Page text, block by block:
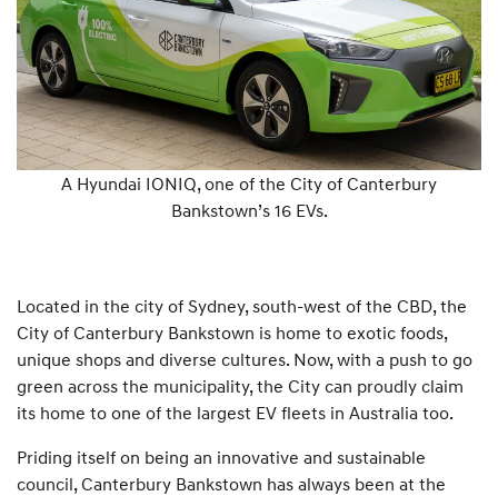
A Hyundai IONIQ, one of the City of Canterbury
Bankstown’s 16 EVs.
Located in the city of Sydney, south-west of the CBD, the
City of Canterbury Bankstown is home to exotic foods,
unique shops and diverse cultures. Now, with a push to go
green across the municipality, the City can proudly claim
its home to one of the largest EV fleets in Australia too.
Priding itself on being an innovative and sustainable
council, Canterbury Bankstown has always been at the